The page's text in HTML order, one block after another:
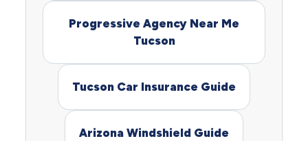
Progressive Agency Near Me
Tucson
Tucson Car Insurance Guide
Arizona Windshield Guide